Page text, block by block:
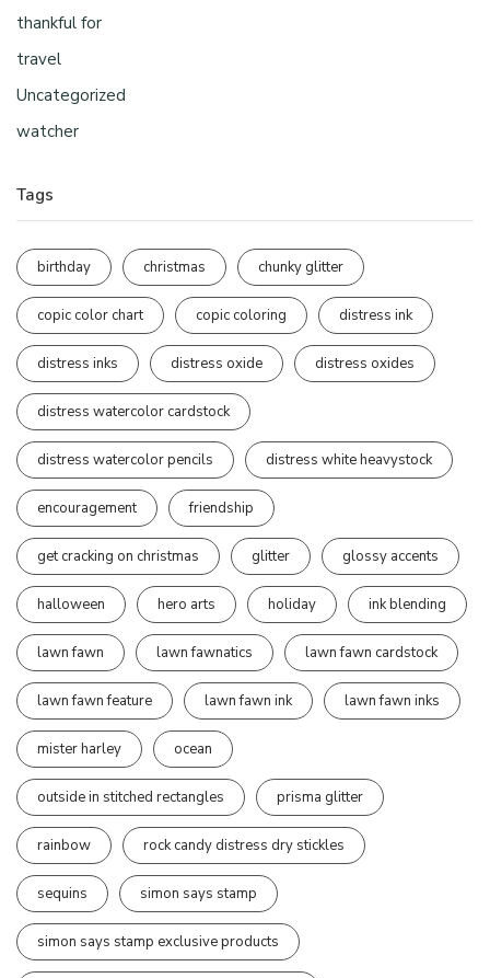
thankful for
travel
Uncategorized
watcher
Tags
birthday christmas chunky glitter
copic color chart copic coloring distress ink
distress inks distress oxide distress oxides
distress watercolor cardstock
distress watercolor pencils distress white heavystock
encouragement friendship
get cracking on christmas glitter glossy accents
halloween hero arts holiday ink blending
lawn fawn lawn fawnatics lawn fawn cardstock
lawn fawn feature lawn fawn ink lawn fawn inks
mister harley ocean
outside in stitched rectangles prisma glitter
rainbow rock candy distress dry stickles
sequins simon says stamp
simon says stamp exclusive products